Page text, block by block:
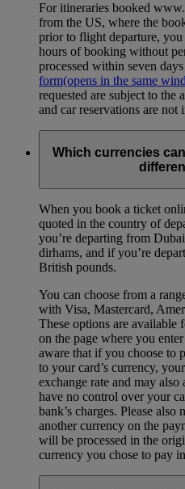
For itineraries booked
from the US, where the
prior to flight departure,
hours of booking without
processed within seven
form(opens in the same
requested are subject to the
and car reservations are
Which currencies
When you book a ticket
quoted in the country of
you’re departing from
dirhams, and if you’re
British pounds.
You can choose from a
with Visa, Mastercard,
These options are available
on the page where you
aware that if you choose to
to your card’s currency,
exchange rate and may
have no control over your
bank’s charges. Please
another currency on the
will be processed in the
currency you chose to pay